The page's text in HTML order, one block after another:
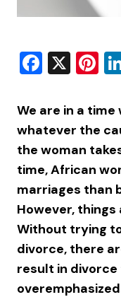
X
We are in a
whatever the
the woman
time, African
marriages than
However,
Without trying
divorce, there
result in